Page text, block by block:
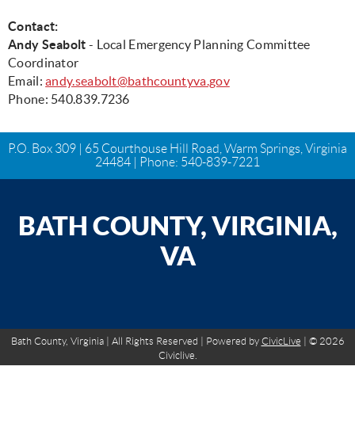
Contact:
Andy Seabolt - Local Emergency Planning Committee
Coordinator
Email:andy.seabolt@bathcountyva.gov
Phone: 540.839.7236
P.O. Box 309 | 65 Courthouse Hill Road, Warm Springs, Virginia
24484 | Phone: 540-839-7221
BATH COUNTY, VIRGINIA,
VA
Bath County, Virginia | All Rights Reserved | Powered by CivicLive | © 2026
Civiclive.